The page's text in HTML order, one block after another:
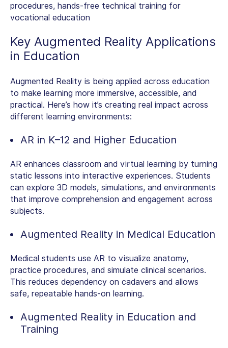
procedures, hands-free technical training for
vocational education
Key Augmented Reality Applications
in Education
Augmented Reality is being applied across education
to make learning more immersive, accessible, and
practical. Here’s how it’s creating real impact across
different learning environments:
AR in K–12 and Higher Education
AR enhances classroom and virtual learning by turning
static lessons into interactive experiences. Students
can explore 3D models, simulations, and environments
that improve comprehension and engagement across
subjects.
Augmented Reality in Medical Education
Medical students use AR to visualize anatomy,
practice procedures, and simulate clinical scenarios.
This reduces dependency on cadavers and allows
safe, repeatable hands-on learning.
Augmented Reality in Education and
Training